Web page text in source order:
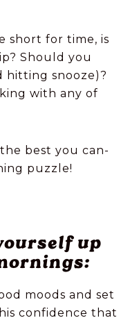
short for time, is
Should you
hitting snooze)?
with any of
best you can-
puzzle!
up
moods and set
confidence that